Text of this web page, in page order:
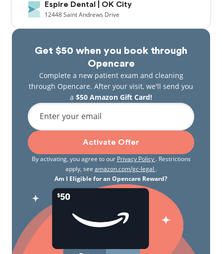
Get $50 when you book through
Opencare
Complete a new patient exam and cleaning
through Opencare. After your visit, we'll send you
a $50 Amazon Gift Card!
Enter your email
Activate Offer
By activating, you agree to our Privacy Policy . Restrictions
apply, see amazon.com/gc-legal .
Am I Eligible for an Opencare Reward?
Espire Dental | OK City
12448Saint Andrews Drive